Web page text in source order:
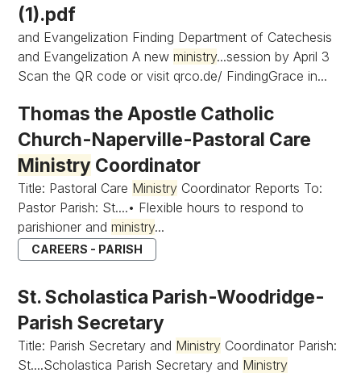
(1).pdf
and Evangelization Finding Department of Catechesis
and Evangelization A newministry...session by April 3
Scan the QR code or visit qrco.de/ FindingGrace in...
Thomas the Apostle Catholic
Church-Naperville-Pastoral Care
Ministry Coordinator
Title: Pastoral Care Ministry Coordinator Reports To:
Pastor Parish: St....• Flexible hours to respond to
parishioner andministry...
CAREERS - PARISH
St. Scholastica Parish-Woodridge-
Parish Secretary
Title: Parish Secretary and Ministry Coordinator Parish:
St....Scholastica Parish Secretary and Ministry